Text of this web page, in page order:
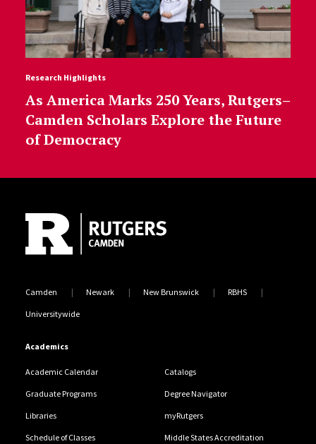
Research Highlights
As America Marks 250 Years, Rutgers–
Camden Scholars Explore the Future
of Democracy
Camden Newark New Brunswick RBHS
Universitywide
Academics
Academic Calendar Catalogs
Graduate Programs Degree Navigator
Libraries myRutgers
Schedule of Classes Middle States Accreditation